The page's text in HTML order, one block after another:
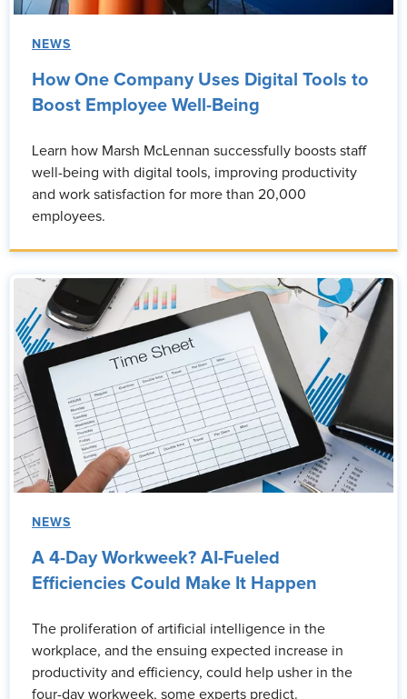
NEWS
How One Company Uses Digital Tools to
Boost Employee Well-Being
Learn how Marsh McLennan successfully boosts staff
well-being with digital tools, improving productivity
and work satisfaction for more than 20,000
employees.
NEWS
A 4-Day Workweek? AI-Fueled
Efficiencies Could Make It Happen
The proliferation of artificial intelligence in the
workplace, and the ensuing expected increase in
productivity and efficiency, could help usher in the
four-day workweek, some experts predict.